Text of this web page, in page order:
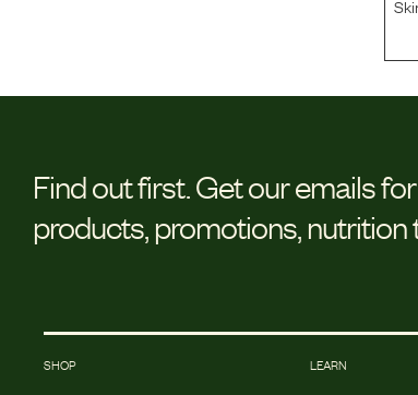
Find out first.Get our emails
products, promotions, nutrition
SHOP LEARN